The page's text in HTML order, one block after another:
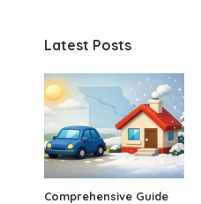
Latest Posts
Comprehensive Guide